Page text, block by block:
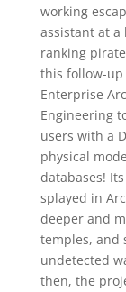
working
assistant at a
ranking
this follow-up
Enterprise
Engineering
users with a
physical
databases!
splayed in
deeper and
temples, and
undetected
then, the